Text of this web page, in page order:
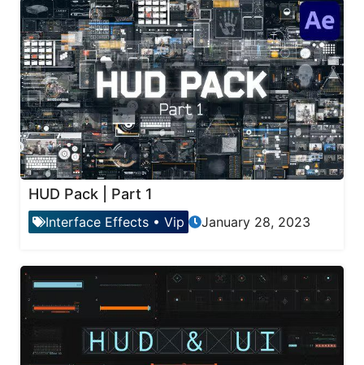
HUD Pack | Part 1
Interface Effects • Vip January 28, 2023